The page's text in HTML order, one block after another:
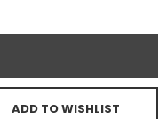
ADD TO WISHLIST